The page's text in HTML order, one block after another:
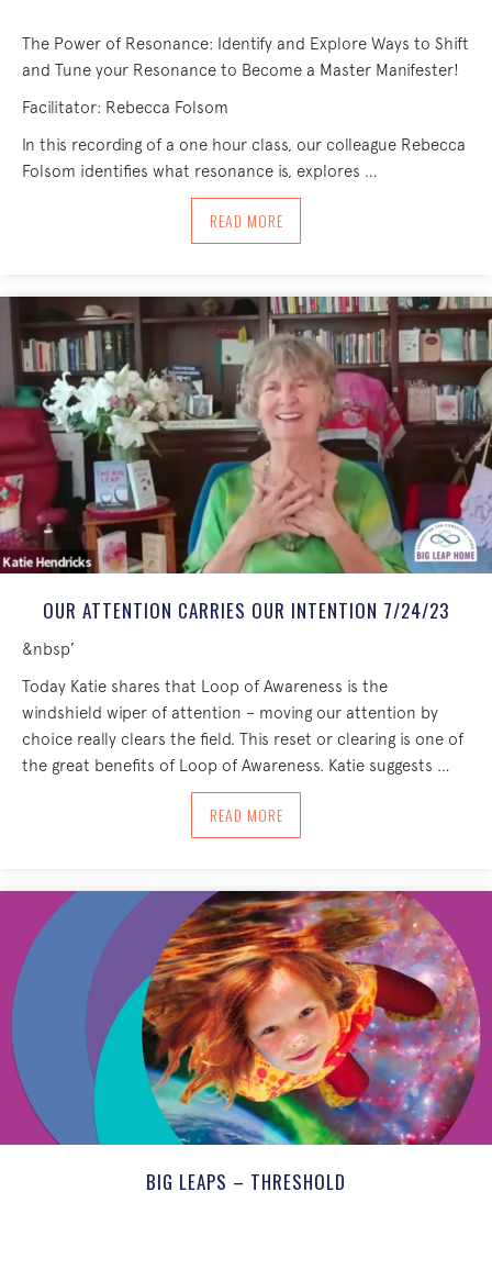
The Power of Resonance: Identify and Explore Ways to Shift
and Tune your Resonance to Become a Master Manifester!
Facilitator: Rebecca Folsom
In this recording of a one hour class, our colleague Rebecca
Folsom identifies what resonance is, explores …
READ MOREABOUT THE POWER OF RESONANCE
OUR ATTENTION CARRIES OUR INTENTION 7/24/23
&nbsp’
Today Katie shares that Loop of Awareness is the
windshield wiper of attention – moving our attention by
choice really clears the field. This reset or clearing is one of
the great benefits of Loop of Awareness. Katie suggests …
READ MOREABOUT OUR ATTENTION CARRIES
BIG LEAPS – THRESHOLD